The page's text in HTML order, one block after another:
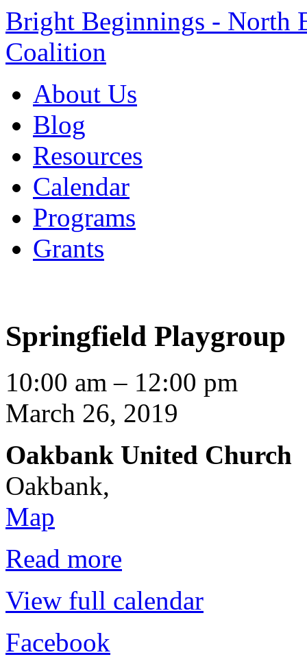
Bright Beginnings - North
Coalition
About Us
Blog
Resources
Calendar
Programs
Grants
Springfield Playgroup
Springfield
Playgroup
10:00 am – 12:00 pm
March 26, 2019
Oakbank United Church
Oakbank,
MapChurch
Read more
View full calendar
Facebook